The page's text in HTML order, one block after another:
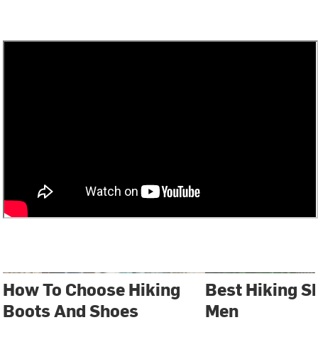
How To Choose Hiking
Boots And Shoes
Best Hiking
Men